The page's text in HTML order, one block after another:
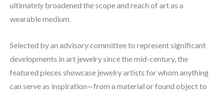
ultimately broadened the scope and reach of art as a
wearable medium.
Selected by an advisory committee to represent significant
developments in art jewelry since the mid-century, the
featured pieces showcase jewelry artists for whom anything
can serve as inspiration—from a material or found object to